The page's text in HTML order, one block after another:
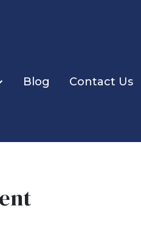
Blog Contact Us